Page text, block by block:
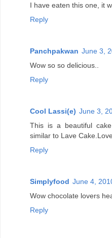
I have eaten this one, it
Reply
Panchpakwan June 3,
Wow so so delicious..
Reply
Cool Lassi(e) June 3,
This is a beautiful
similar to Lave
Reply
Simplyfood June 4,
Wow chocolate lovers
Reply